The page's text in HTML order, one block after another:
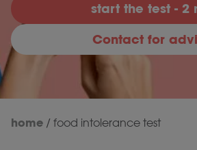
start the test - 2
Contact for
home / food intolerance test